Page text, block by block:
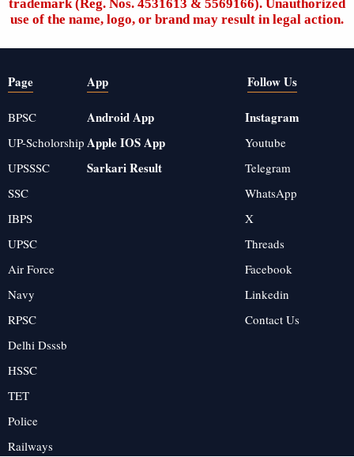
trademark (Reg. Nos. 4531613 & 5569166). Unauthorized
use of the name, logo, or brand may result in legal action.
Page
BPSC
UP-Scholorship
UPSSSC
SSC
IBPS
UPSC
Air Force
Navy
RPSC
Delhi Dsssb
HSSC
TET
Police
Railways
App
Android App
Apple IOS App
Sarkari Result
Follow Us
Instagram
Youtube
Telegram
WhatsApp
X
Threads
Facebook
Linkedin
Contact Us